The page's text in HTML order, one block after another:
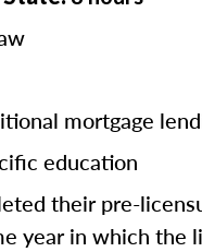
mortgage
education
their pre-
year in which the